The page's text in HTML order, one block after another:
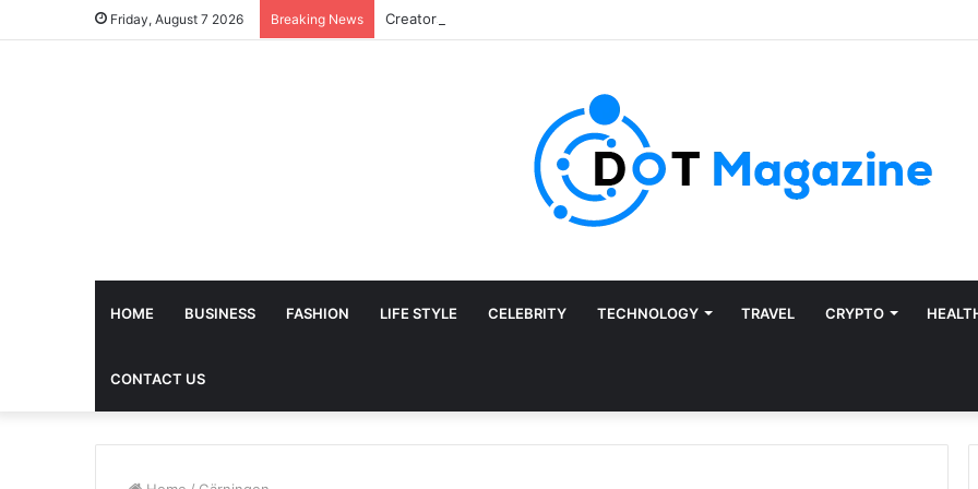
Friday, August 7 2026 Breaking News
HOME BUSINESS FASHION LIFE STYLE CELEBRITY TECHNOLOGY TRAVEL CRYPTO
CONTACT US